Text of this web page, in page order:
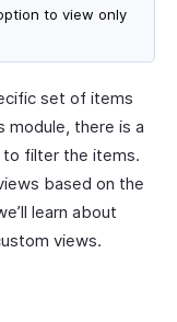
to view only
set of items
module, there is a
filter the items.
based on the
learn about
views.